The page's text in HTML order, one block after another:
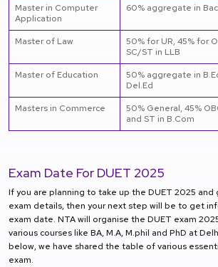
Master in Computer
Application
60% aggregate in
Master of Law
50% for UR, 45% for
SC/ST in LLB
Master of Education
50% aggregate in
Del.Ed
Masters in Commerce
50% General, 45%
and ST in B.Com
Exam Date For DUET 2025
If you are planning to take up the DUET 2025
exam details, then your next step will be to get
exam date. NTA will organise the DUET exam
various courses like BA, M.A, M.phil and PhD at
below, we have shared the table of various
exam.